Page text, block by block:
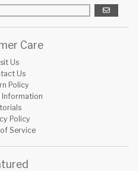
GO
Care
Us
Us
Policy
Information
Policy
Service